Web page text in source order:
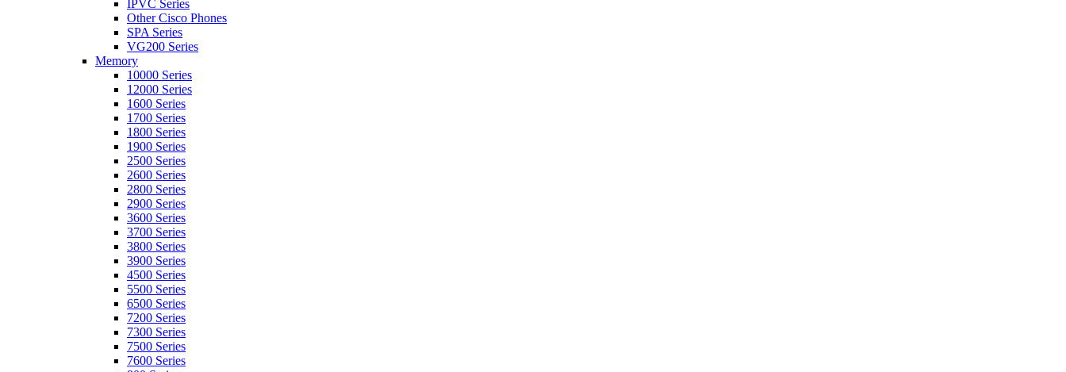
IPVC Series
Other Cisco Phones
SPA Series
VG200 Series
Memory
10000 Series
12000 Series
1600 Series
1700 Series
1800 Series
1900 Series
2500 Series
2600 Series
2800 Series
2900 Series
3600 Series
3700 Series
3800 Series
3900 Series
4500 Series
5500 Series
6500 Series
7200 Series
7300 Series
7500 Series
7600 Series